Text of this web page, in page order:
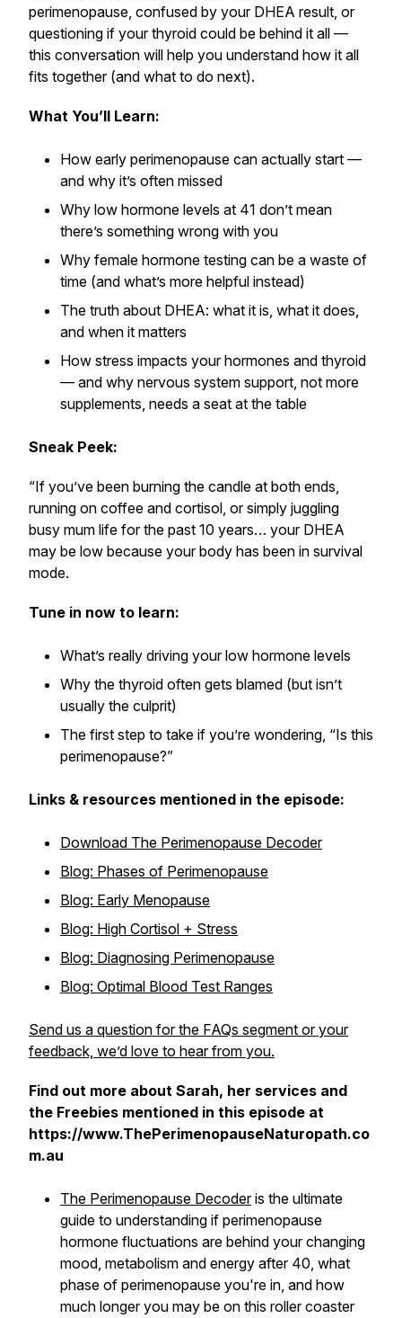
perimenopause, confused by your DHEA result, or
questioning if your thyroid could be behind it all —
this conversation will help you understand how it all
fits together (and what to do next).
What You’ll Learn:
How early perimenopause can actually start —
and why it’s often missed
Why low hormone levels at 41 don’t mean
there’s something wrong with you
Why female hormone testing can be a waste of
time (and what’s more helpful instead)
The truth about DHEA: what it is, what it does,
and when it matters
How stress impacts your hormones and thyroid
— and why nervous system support, not more
supplements, needs a seat at the table
Sneak Peek:
“If you’ve been burning the candle at both ends,
running on coffee and cortisol, or simply juggling
busy mum life for the past 10 years… your DHEA
may be low because your body has been in survival
mode.
Tune in now to learn:
What’s really driving your low hormone levels
Why the thyroid often gets blamed (but isn’t
usually the culprit)
The first step to take if you’re wondering, “Is this
perimenopause?”
Links & resources mentioned in the episode:
Download The Perimenopause Decoder
Blog: Phases of Perimenopause
Blog: Early Menopause
Blog: High Cortisol + Stress
Blog: Diagnosing Perimenopause
Blog: Optimal Blood Test Ranges
Send us a question for the FAQs segment or your
feedback, we’d love to hear from you.
Find out more about Sarah, her services and
the Freebies mentioned in this episode at
https://www.ThePerimenopauseNaturopath.co
m.au
The Perimenopause Decoderis the ultimate
guide to understanding if perimenopause
hormone fluctuations are behind your changing
mood, metabolism and energy after 40, what
phase of perimenopause you're in, and how
much longer you may be on this roller coaster